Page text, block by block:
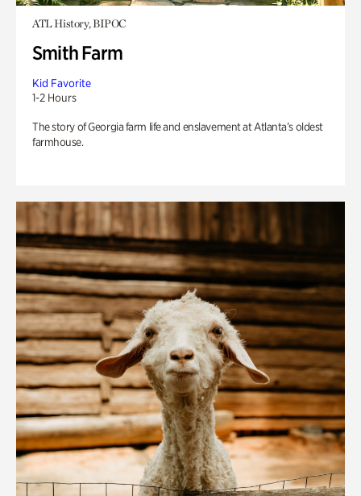
ATL History, BIPOC
Smith Farm
Kid Favorite
1-2 Hours
The story of Georgia farm life and enslavement at Atlanta’s oldest
farmhouse.